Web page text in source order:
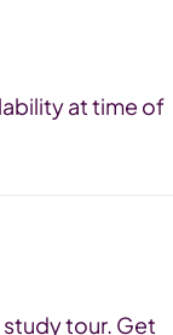
at time of
tour. Get